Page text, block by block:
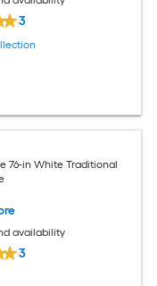
3
76-in White Traditional
availability
3